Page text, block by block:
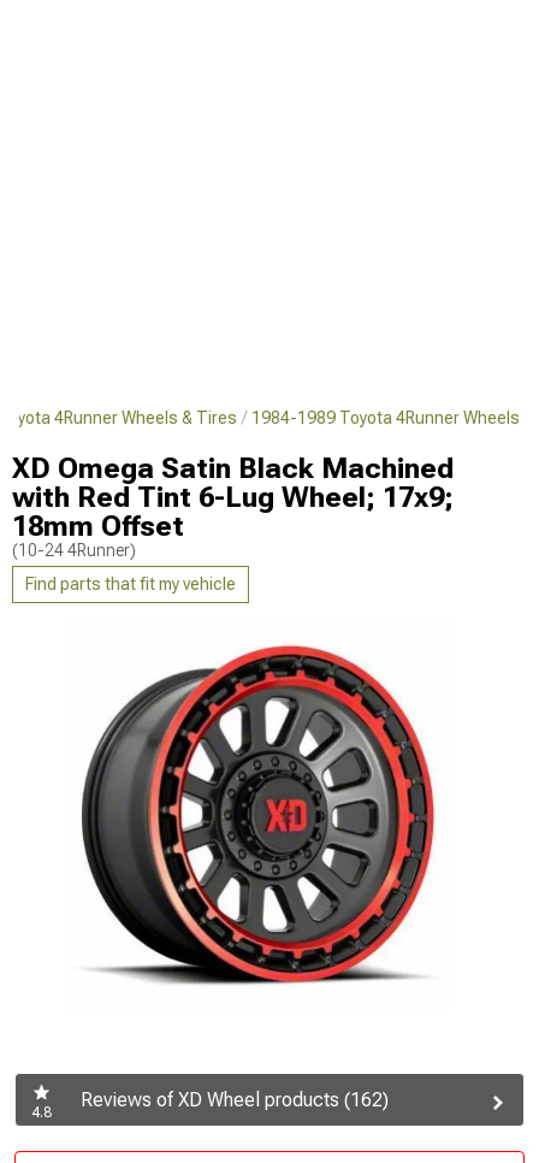
4Runner Wheels & Tires 1984-1989 Toyota 4Runner Wheels
XD Omega Satin Black Machined
with Red Tint 6-Lug Wheel; 17x9;
18mm Offset
(10-24 4Runner)
Find parts that fit my vehicle
4.8
Reviews of XD Wheel products (162)